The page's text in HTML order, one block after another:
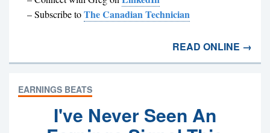
– Subscribe toThe Canadian Technician
READ ONLINE →
EARNINGS BEATS
I've Never Seen An